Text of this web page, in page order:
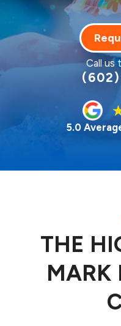
Call us
5.0
THE
MARK